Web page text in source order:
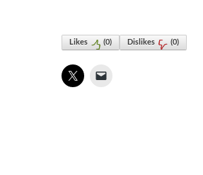
Likes (0) Dislikes (0)